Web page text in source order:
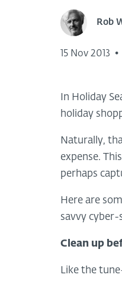
Rob
15 Nov 2013 •
In Holiday
holiday
Naturally,
expense.
perhaps
Here are
savvy cyber-
Clean up
Like the